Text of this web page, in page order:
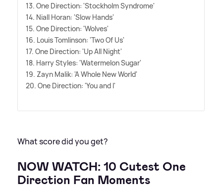
13. One Direction: 'Stockholm Syndrome'
14. Niall Horan: 'Slow Hands'
15. One Direction: 'Wolves'
16. Louis Tomlinson: 'Two Of Us'
17. One Direction: 'Up All Night'
18. Harry Styles: 'Watermelon Sugar'
19. Zayn Malik: 'A Whole New World'
20. One Direction: 'You and I'
What score did you get?
NOW WATCH: 10 Cutest One
Direction Fan Moments